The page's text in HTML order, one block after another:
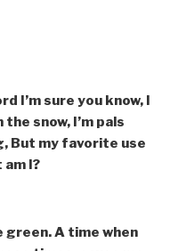
I’m sure you know, I
snow, I’m pals
But my favorite use
I?
green. A time when